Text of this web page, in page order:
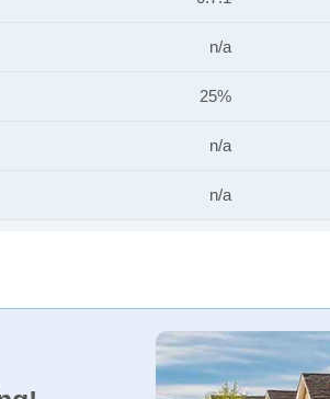
n/a
25%
n/a
n/a